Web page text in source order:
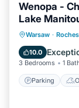
Wenopa -
Lake
Warsaw ·
10.0
3 Bedrooms 1
Parking